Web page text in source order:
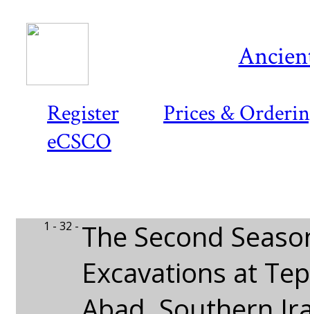
Register
Prices &
eCSCO
1 - 32 - The Second
Excavations at